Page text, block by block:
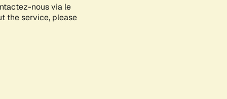
nous via le
the service, please